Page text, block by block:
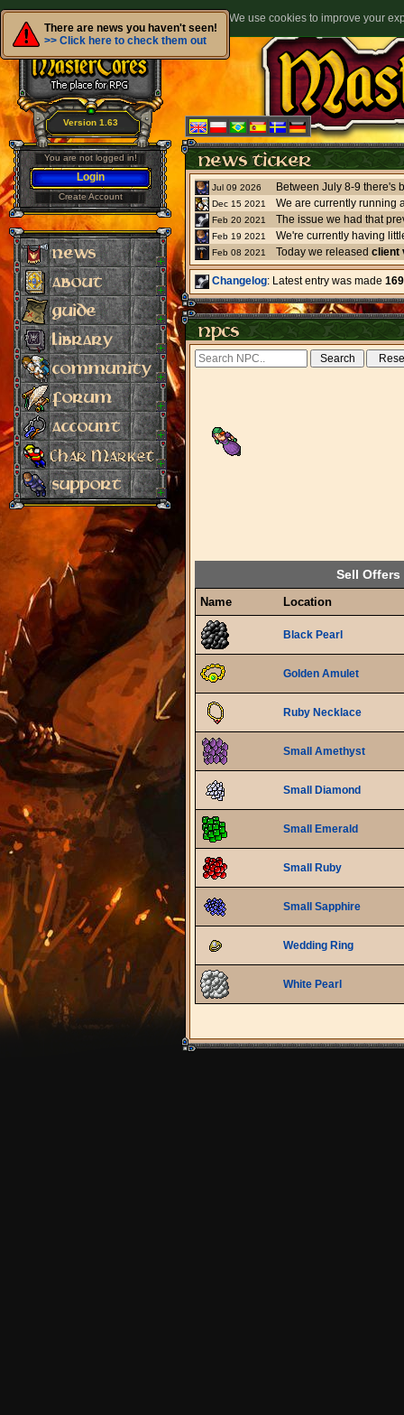
There are news you haven't seen!
>> Click here to check them out
Version 1.63
You are not logged in!
Login
Create Account
Jul 09 2026
Dec 15 2021
We are currently running
Feb 20 2021 The issue we had that
Feb 19 2021
Feb 08 2021
Today we released client
Changelog: Latest entry was made
Sell Offers
Name Location
Black Pearl
Golden Amulet
Ruby Necklace
Small Amethyst
Small Diamond
Small Emerald
Small Ruby
Small Sapphire
Wedding Ring
White Pearl
We use cookies to improve your